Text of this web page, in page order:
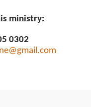
ministry:
0302